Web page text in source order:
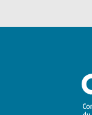
content